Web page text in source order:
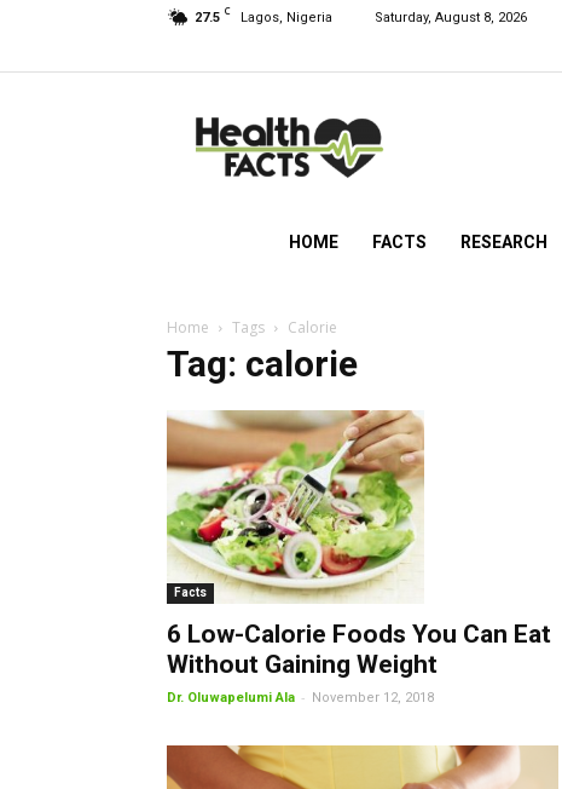
27.5 C Lagos, Nigeria Saturday, August 8, 2026
NG
HOME FACTS RESEARCH
Home Tags Calorie
Tag: calorie
Facts
6 Low-Calorie Foods You Can Eat
Without Gaining Weight
Dr. Oluwapelumi Ala - November 12, 2018